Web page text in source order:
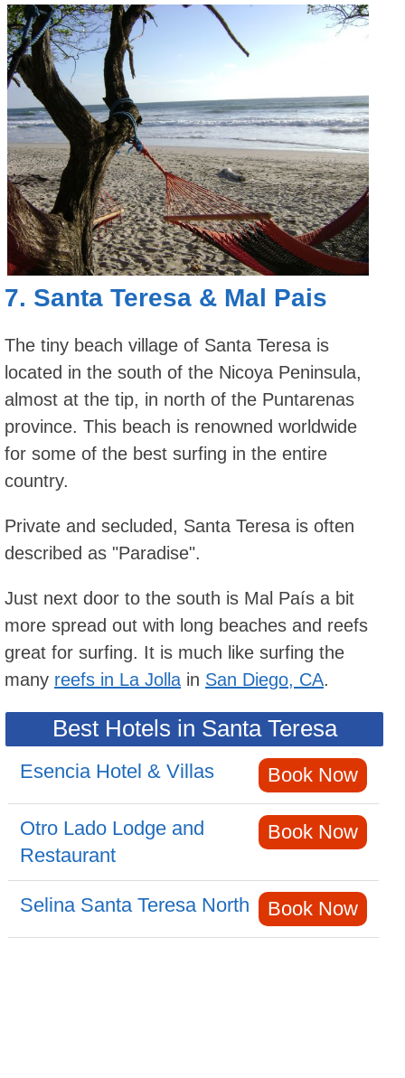
7. Santa Teresa & Mal Pais
The tiny beach village of Santa Teresa is
located in the south of the Nicoya Peninsula,
almost at the tip, in north of the Puntarenas
province. This beach is renowned worldwide
for some of the best surfing in the entire
country.
Private and secluded, Santa Teresa is often
described as "Paradise".
Just next door to the south is Mal País a bit
more spread out with long beaches and reefs
great for surfing. It is much like surfing the
many reefs in La Jolla in San Diego, CA.
Best Hotels in Santa Teresa
Esencia Hotel & Villas Book Now
Otro Lado Lodge and
Restaurant
Book Now
Selina Santa Teresa North Book Now